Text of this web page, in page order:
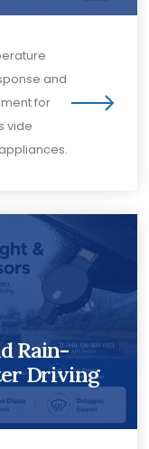
and
for
vide
Rain-
Driving